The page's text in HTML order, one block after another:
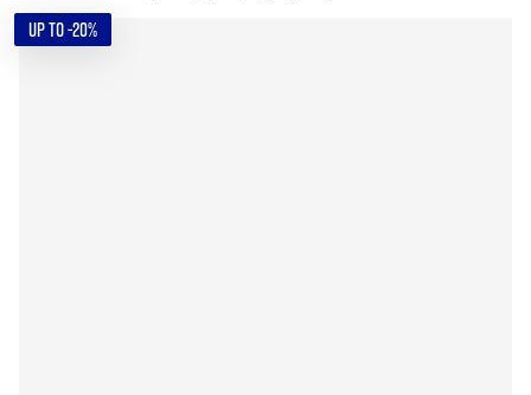
UP TO -20%